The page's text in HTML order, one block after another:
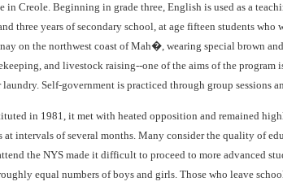
in Creole. Beginning in grade three, English is used as a
three years of secondary school, at age fifteen students
on the northwest coast of Mah�, wearing special brown
and livestock raising--one of the aims of the
Self-government is practiced through group sessions
in 1981, it met with heated opposition and remained
intervals of several months. Many consider the quality of
the NYS made it difficult to proceed to more advanced
equal numbers of boys and girls. Those who leave